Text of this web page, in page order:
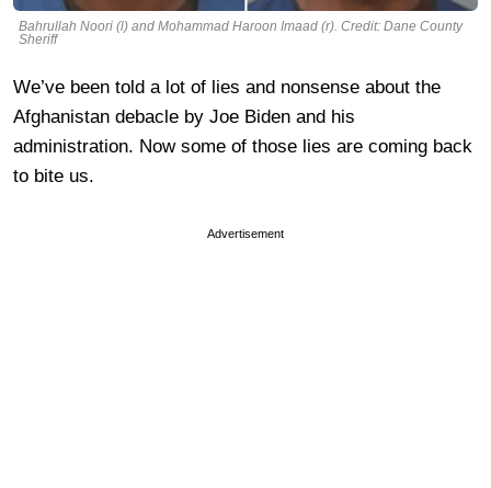
Bahrullah Noori (l) and Mohammad Haroon Imaad (r). Credit: Dane County
Sheriff
We’ve been told a lot of lies and nonsense about the
Afghanistan debacle by Joe Biden and his
administration. Now some of those lies are coming back
to bite us.
Advertisement